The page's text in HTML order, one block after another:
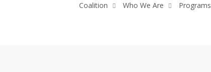
Coalition Who We Are Programs